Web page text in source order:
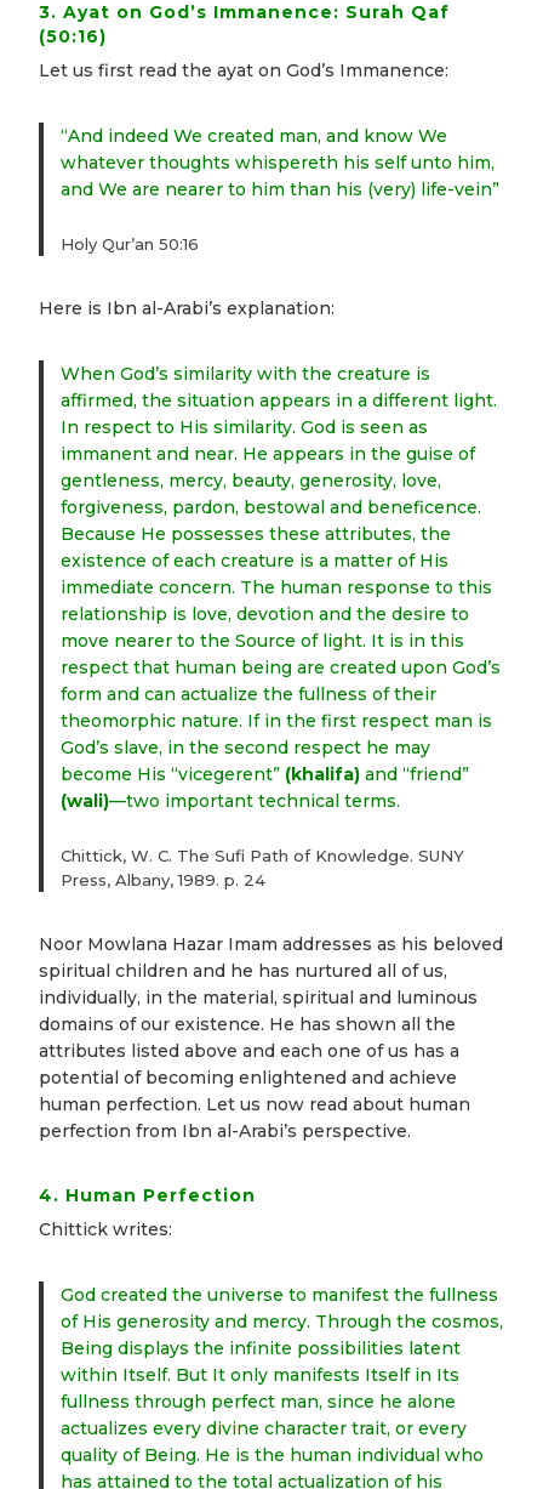
3. Ayat on God’s Immanence: Surah Qaf
(50:16)
Let us first read the ayat on God’s Immanence:
“And indeed We created man, and know We
whatever thoughts whispereth his self unto him,
and We are nearer to him than his (very) life-vein”
Holy Qur’an 50:16
Here is Ibn al-Arabi’s explanation:
When God’s similarity with the creature is
affirmed, the situation appears in a different light.
In respect to His similarity. God is seen as
immanent and near. He appears in the guise of
gentleness, mercy, beauty, generosity, love,
forgiveness, pardon, bestowal and beneficence.
Because He possesses these attributes, the
existence of each creature is a matter of His
immediate concern. The human response to this
relationship is love, devotion and the desire to
move nearer to the Source of light. It is in this
respect that human being are created upon God’s
form and can actualize the fullness of their
theomorphic nature. If in the first respect man is
God’s slave, in the second respect he may
become His “vicegerent” (khalifa) and “friend”
(wali)—two important technical terms.
Chittick, W. C. The Sufi Path of Knowledge. SUNY
Press, Albany, 1989. p. 24
Noor Mowlana Hazar Imam addresses as his beloved
spiritual children and he has nurtured all of us,
individually, in the material, spiritual and luminous
domains of our existence. He has shown all the
attributes listed above and each one of us has a
potential of becoming enlightened and achieve
human perfection. Let us now read about human
perfection from Ibn al-Arabi’s perspective.
4. Human Perfection
Chittick writes:
God created the universe to manifest the fullness
of His generosity and mercy. Through the cosmos,
Being displays the infinite possibilities latent
within Itself. But It only manifests Itself in Its
fullness through perfect man, since he alone
actualizes every divine character trait, or every
quality of Being. He is the human individual who
has attained to the total actualization of his